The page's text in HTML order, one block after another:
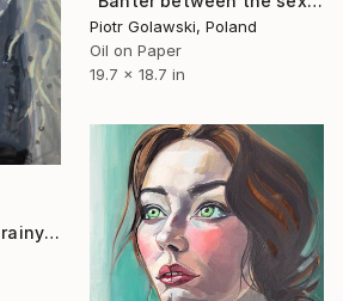
Piotr Golawski, Poland
Oil on Paper
19.7 x 18.7 in
"At the window in a rainy day - Modern, Realism, Figurative, Portraiture, Acrylic and tempera on paper series" Painting